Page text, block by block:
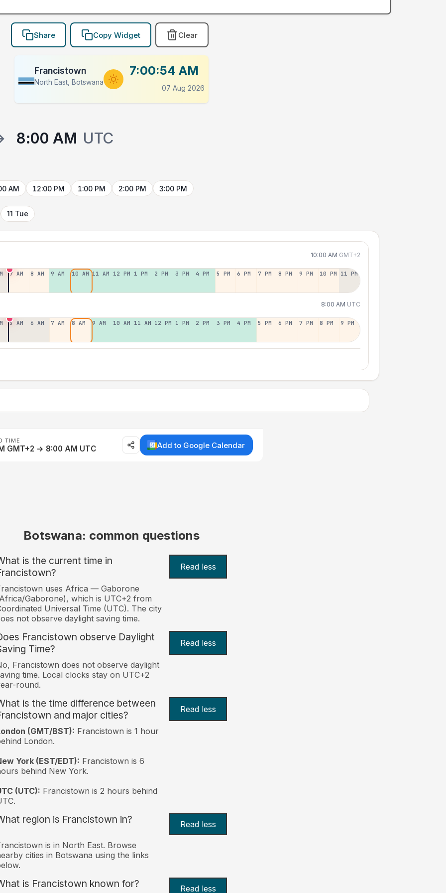
Share Copy Widget Clear
Francistown
North East, Botswana
7:00:54 AM
07 Aug 2026
8:00 AM UTC
AM 12:00 PM 1:00 PM 2:00 PM 3:00 PM
11 Tue
10:00 AM GMT+2
7 AM 8 AM 9 AM 10 AM 11 AM 12 PM 1 PM 2 PM 3 PM 4 PM 5 PM 6 PM 7 PM 8 PM 9 PM 10 PM 11 PM
8:00 AM UTC
5 AM 6 AM 7 AM 8 AM 9 AM 10 AM 11 AM 12 PM 1 PM 2 PM 3 PM 4 PM 5 PM 6 PM 7 PM 8 PM 9 PM
TIME
GMT+2 → 8:00 AM UTC Add to Google Calendar
Botswana: common questions
is the current time in
Read less
uses Africa — Gaborone
Gaborone), which is UTC+2 from
Universal Time (UTC). The city
not observe daylight saving time.
Francistown observe Daylight
Time?
Read less
Francistown does not observe daylight
time. Local clocks stay on UTC+2
round.
is the time difference between
and major cities?
Read less
(GMT/BST): Francistown is 1 hour
London.
York (EST/EDT): Francistown is 6
behind New York.
(UTC): Francistown is 2 hours behind
region is Francistown in? Read less
is in North East. Browse
cities in Botswana using the links
is Francistown known for? Read less